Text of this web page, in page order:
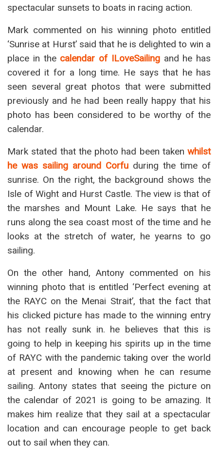
spectacular sunsets to boats in racing action.
Mark commented on his winning photo entitled
‘Sunrise at Hurst’ said that he is delighted to win a
place in the calendar of ILoveSailingand he has
covered it for a long time. He says that he has
seen several great photos that were submitted
previously and he had been really happy that his
photo has been considered to be worthy of the
calendar.
Mark stated that the photo had been taken whilst
he was sailing around Corfu during the time of
sunrise. On the right, the background shows the
Isle of Wight and Hurst Castle. The view is that of
the marshes and Mount Lake. He says that he
runs along the sea coast most of the time and he
looks at the stretch of water, he yearns to go
sailing.
On the other hand, Antony commented on his
winning photo that is entitled ‘Perfect evening at
the RAYC on the Menai Strait’, that the fact that
his clicked picture has made to the winning entry
has not really sunk in. he believes that this is
going to help in keeping his spirits up in the time
of RAYC with the pandemic taking over the world
at present and knowing when he can resume
sailing. Antony states that seeing the picture on
the calendar of 2021 is going to be amazing. It
makes him realize that they sail at a spectacular
location and can encourage people to get back
out to sail when they can.